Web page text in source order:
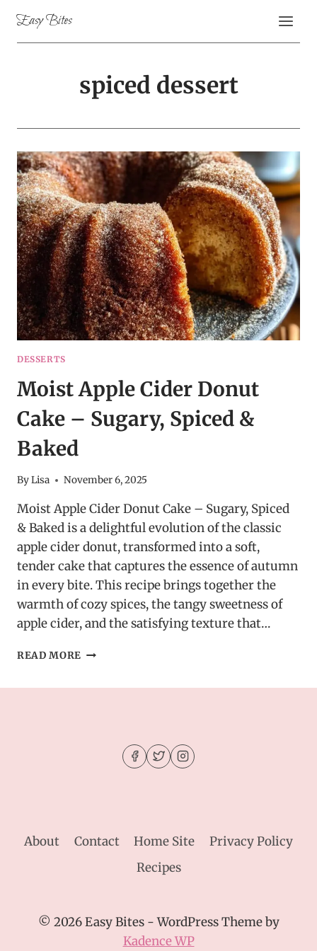
content
Easy Bites
spiced dessert
DESSERTS
Moist Apple Cider Donut
Cake – Sugary, Spiced &
Baked
ByLisa November 6, 2025
Moist Apple Cider Donut Cake – Sugary, Spiced
& Baked is a delightful evolution of the classic
apple cider donut, transformed into a soft,
tender cake that captures the essence of autumn
in every bite. This recipe brings together the
warmth of cozy spices, the tangy sweetness of
apple cider, and the satisfying texture that…
READ MORE MOIST
About Contact Home Site
Privacy Policy
Recipes
© 2026 Easy Bites - WordPress Theme by
Kadence WP